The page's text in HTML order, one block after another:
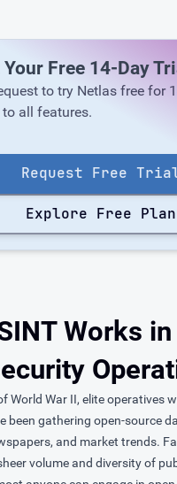
Free 14-Day
to try Netlas free for
all features.
Request Free
Explore Free Plan
Works in
World War II, elite operatives
been gathering open-source
and market trends.
volume and diversity of